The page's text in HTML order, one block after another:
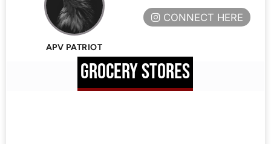
APV PATRIOT
CONNECT HERE
GROCERY STORES